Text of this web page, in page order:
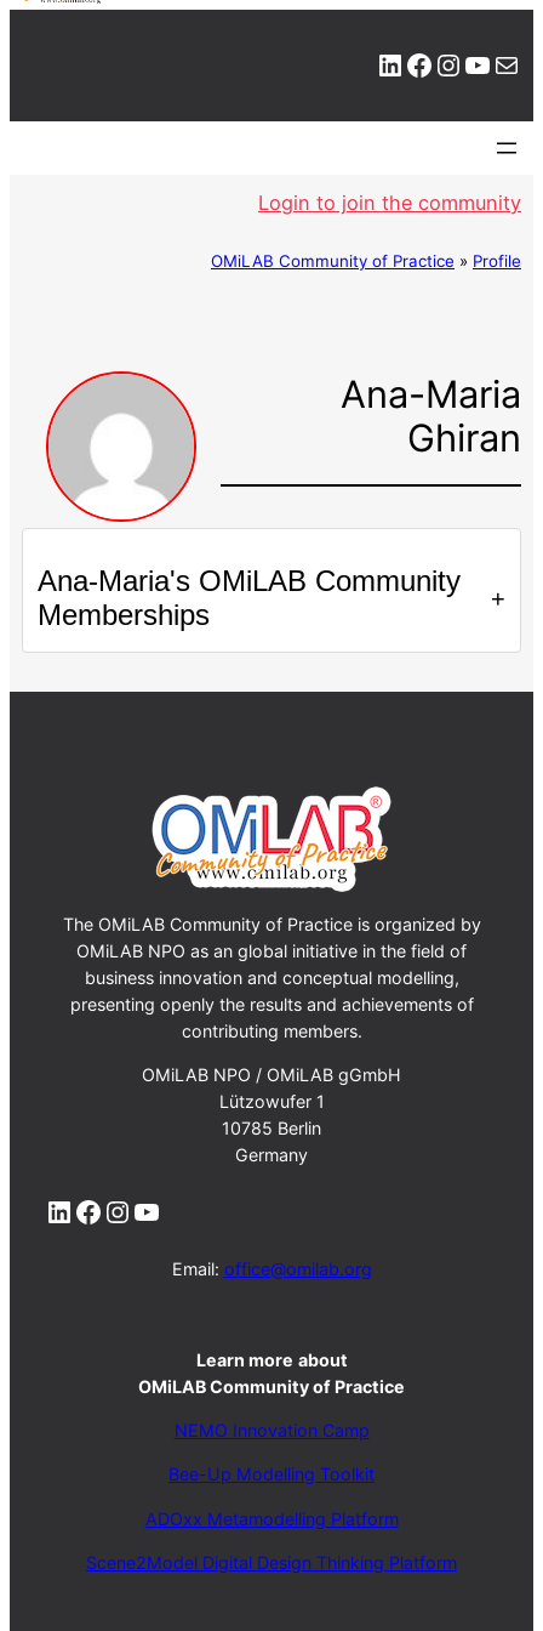
LinkedIn Facebook Instagram YouTube Mail
Login to join the community
OMiLAB Community of Practice » Profile
Ana-Maria
Ghiran
Ana-Maria's OMiLAB Community
Memberships
+
The OMiLAB Community of Practice is organized by
OMiLAB NPO as an global initiative in the field of
business innovation and conceptual modelling,
presenting openly the results and achievements of
contributing members.
OMiLAB NPO / OMiLAB gGmbH
Lützowufer 1
10785 Berlin
Germany
LinkedIn Facebook Instagram YouTube
Email: office@omilab.org
Learn more about
OMiLAB Community of Practice
NEMO Innovation Camp
Bee-Up Modelling Toolkit
ADOxx Metamodelling Platform
Scene2Model Digital Design Thinking Platform